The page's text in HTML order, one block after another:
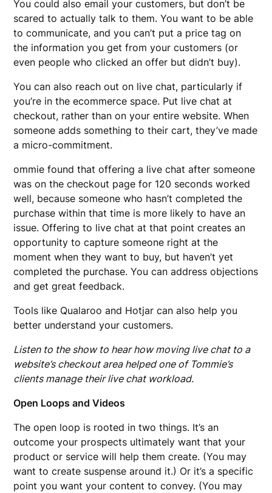
You could also email your customers, but don’t be
scared to actually talk to them. You want to be able
to communicate, and you can’t put a price tag on
the information you get from your customers (or
even people who clicked an offer but didn’t buy).
You can also reach out on live chat, particularly if
you’re in the ecommerce space. Put live chat at
checkout, rather than on your entire website. When
someone adds something to their cart, they’ve made
a micro-commitment.
ommie found that offering a live chat after someone
was on the checkout page for 120 seconds worked
well, because someone who hasn’t completed the
purchase within that time is more likely to have an
issue. Offering to live chat at that point creates an
opportunity to capture someone right at the
moment when they want to buy, but haven’t yet
completed the purchase. You can address objections
and get great feedback.
Tools like Qualaroo and Hotjar can also help you
better understand your customers.
Listen to the show to hear how moving live chat to a
website’s checkout area helped one of Tommie’s
clients manage their live chat workload.
Open Loops and Videos
The open loop is rooted in two things. It’s an
outcome your prospects ultimately want that your
product or service will help them create. (You may
want to create suspense around it.) Or it’s a specific
point you want your content to convey. (You may